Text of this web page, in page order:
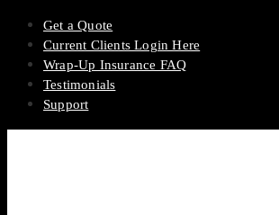
Get a Quote
Current Clients Login Here
Wrap-Up Insurance FAQ
Testimonials
Support